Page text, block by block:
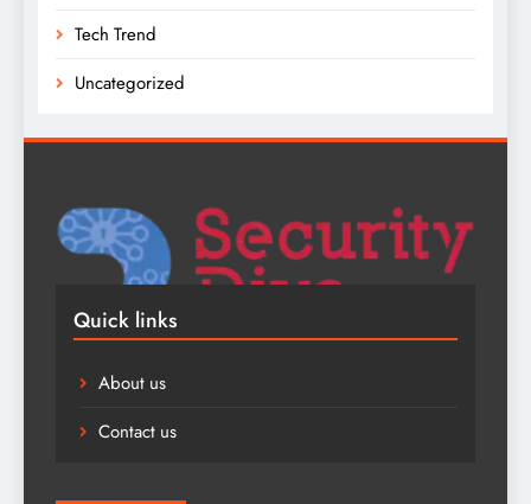
Tech Trend
Uncategorized
Quick links
About us
Contact us